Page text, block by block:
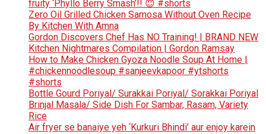
fruity ‘Phyllo Berry Smash’!! 😇 #shorts
Zero Oil Grilled Chicken Samosa Without Oven Recipe
By Kitchen With Amna
Gordon Discovers Chef Has NO Training! | BRAND NEW
Kitchen Nightmares Compilation | Gordon Ramsay
How to Make Chicken Gyoza Noodle Soup At Home |
#chickennoodlesoup #sanjeevkapoor #ytshorts
#shorts
Bottle Gourd Poriyal/ Surakkai Poriyal/ Sorakkai Poriyal
Brinjal Masala/ Side Dish For Sambar, Rasam, Variety
Rice
Air fryer se banaiye yeh ‘Kurkuri Bhindi’ aur enjoy karein